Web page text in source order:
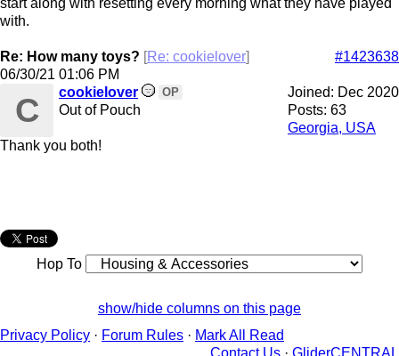
start along with resetting every morning what they have played
with.
Re: How many toys? [Re: cookielover]
#1423638
06/30/21 01:06 PM
Joined: Dec 2020
Posts: 63
Georgia, USA
C cookielover OP
Out of Pouch
Thank you both!
Hop To
show/hide columns on this page
Privacy Policy · Forum Rules · Mark All Read
Contact Us · GliderCENTRAL